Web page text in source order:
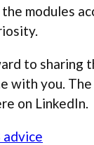
modules
to sharing
with you.
on LinkedIn.